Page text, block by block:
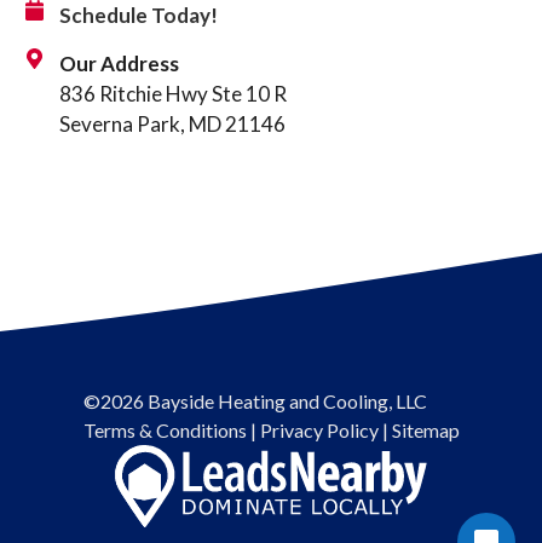
Schedule Today!
Our Address
836 Ritchie Hwy Ste 10 R
Severna Park, MD 21146
©2026 Bayside Heating and Cooling, LLC
Terms & Conditions | Privacy Policy| Sitemap